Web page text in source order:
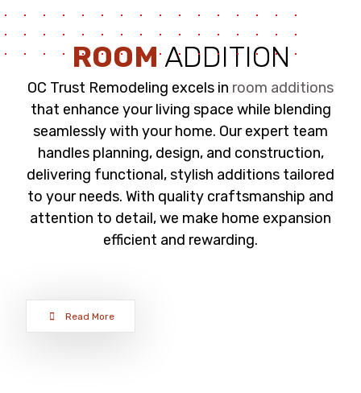
ROOMADDITION
OC Trust Remodeling excels in room additions
that enhance your living space while blending
seamlessly with your home. Our expert team
handles planning, design, and construction,
delivering functional, stylish additions tailored
to your needs. With quality craftsmanship and
attention to detail, we make home expansion
efficient and rewarding.
Read More